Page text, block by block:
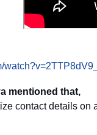
mentioned that,
contact details